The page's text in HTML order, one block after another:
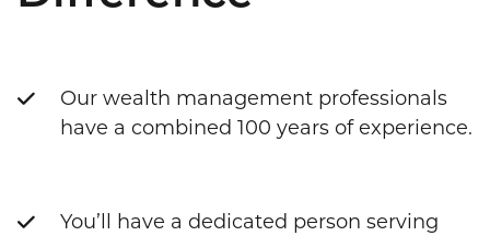
Our wealth management professionals
have a combined 100 years of experience.
You’ll have a dedicated person serving